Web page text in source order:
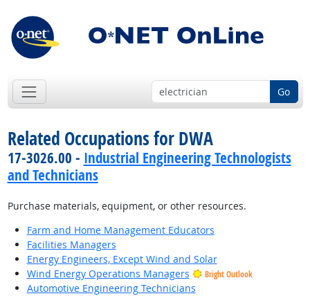
Go
Related Occupations for DWA
17-3026.00 - Industrial Engineering Technologists
and Technicians
Purchase materials, equipment, or other resources.
Farm and Home Management Educators
Facilities Managers
Energy Engineers, Except Wind and Solar
Wind Energy Operations Managers
Bright Outlook
Automotive Engineering Technicians